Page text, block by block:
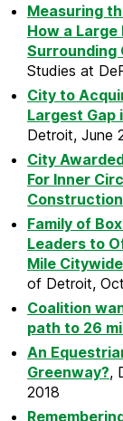
Measuring
How a
Surrounding
Studies at
City to
Largest Gap
Detroit, June
City
For Inner
Construction
Family of
Leaders to
Mile
of Detroit,
Coalition
path to 26
An
Greenway?,
2018